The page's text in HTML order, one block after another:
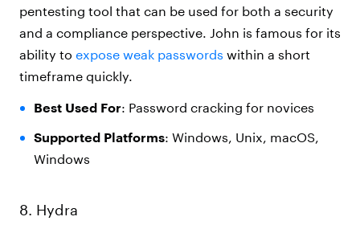
pentesting tool that can be used for both a security
and a compliance perspective. John is famous for its
ability to expose weak passwords within a short
timeframe quickly.
Best Used For: Password cracking for novices
Supported Platforms: Windows, Unix, macOS,
Windows
8. Hydra